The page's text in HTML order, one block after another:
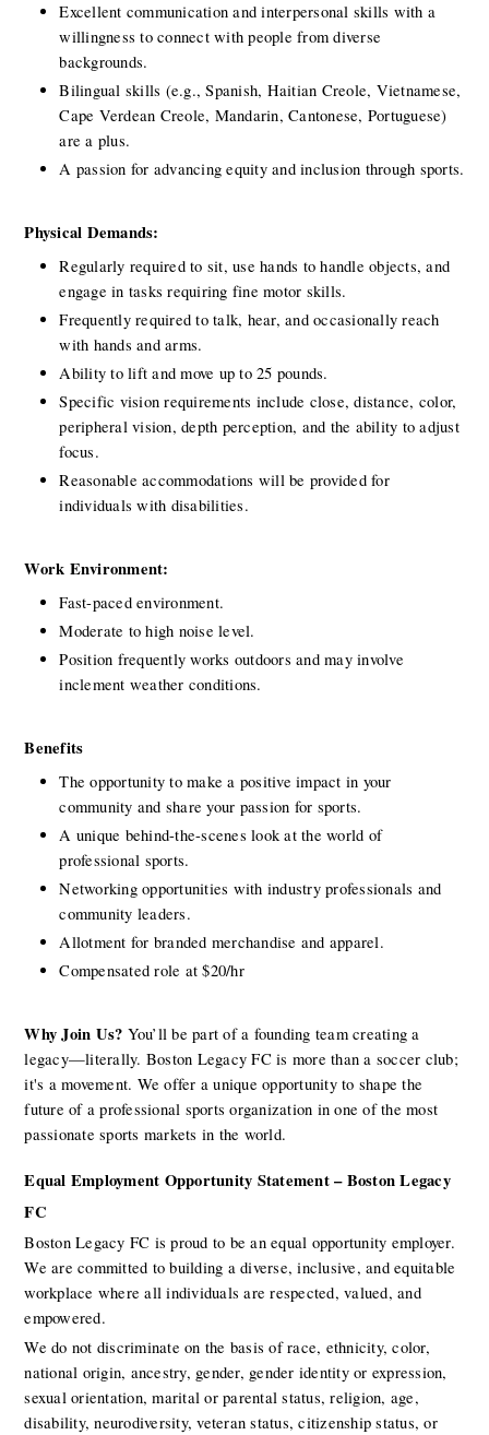
Excellent communication and interpersonal skills with a
willingness to connect with people from diverse
backgrounds.
Bilingual skills (e.g., Spanish, Haitian Creole, Vietnamese,
Cape Verdean Creole, Mandarin, Cantonese, Portuguese)
are a plus.
A passion for advancing equity and inclusion through sports.
Physical Demands:
Regularly required to sit, use hands to handle objects, and
engage in tasks requiring fine motor skills.
Frequently required to talk, hear, and occasionally reach
with hands and arms.
Ability to lift and move up to 25 pounds.
Specific vision requirements include close, distance, color,
peripheral vision, depth perception, and the ability to adjust
focus.
Reasonable accommodations will be provided for
individuals with disabilities.
Work Environment:
Fast-paced environment.
Moderate to high noise level.
Position frequently works outdoors and may involve
inclement weather conditions.
Benefits
The opportunity to make a positive impact in your
community and share your passion for sports.
A unique behind-the-scenes look at the world of
professional sports.
Networking opportunities with industry professionals and
community leaders.
Allotment for branded merchandise and apparel.
Compensated role at $20/hr
Why Join Us? You’ll be part of a founding team creating a
legacy—literally. Boston Legacy FC is more than a soccer club;
it's a movement. We offer a unique opportunity to shape the
future of a professional sports organization in one of the most
passionate sports markets in the world.
Equal Employment Opportunity Statement – Boston Legacy
FC
Boston Legacy FC is proud to be an equal opportunity employer.
We are committed to building a diverse, inclusive, and equitable
workplace where all individuals are respected, valued, and
empowered.
We do not discriminate on the basis of race, ethnicity, color,
national origin, ancestry, gender, gender identity or expression,
sexual orientation, marital or parental status, religion, age,
disability, neurodiversity, veteran status, citizenship status, or